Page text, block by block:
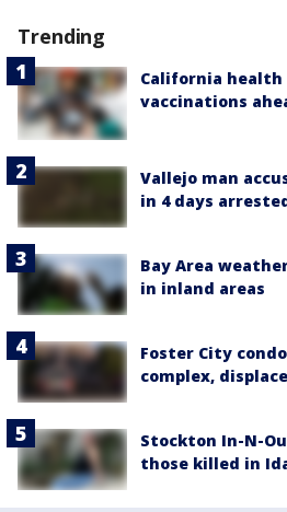
Trending
California
vaccinations
Vallejo man
in 4 days
Bay Area
in inland areas
Foster City
complex,
Stockton In-N-
those killed in